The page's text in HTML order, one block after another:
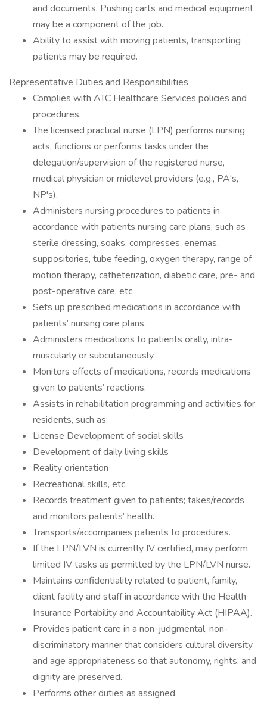
and documents. Pushing carts and medical equipment
may be a component of the job.
Ability to assist with moving patients, transporting
patients may be required.
Representative Duties and Responsibilities
Complies with ATC Healthcare Services policies and
procedures.
The licensed practical nurse (LPN) performs nursing
acts, functions or performs tasks under the
delegation/supervision of the registered nurse,
medical physician or midlevel providers (e.g., PA's,
NP's).
Administers nursing procedures to patients in
accordance with patients nursing care plans, such as
sterile dressing, soaks, compresses, enemas,
suppositories, tube feeding, oxygen therapy, range of
motion therapy, catheterization, diabetic care, pre- and
post-operative care, etc.
Sets up prescribed medications in accordance with
patients’ nursing care plans.
Administers medications to patients orally, intra-
muscularly or subcutaneously.
Monitors effects of medications, records medications
given to patients’ reactions.
Assists in rehabilitation programming and activities for
residents, such as:
License Development of social skills
Development of daily living skills
Reality orientation
Recreational skills, etc.
Records treatment given to patients; takes/records
and monitors patients’ health.
Transports/accompanies patients to procedures.
If the LPN/LVN is currently IV certified, may perform
limited IV tasks as permitted by the LPN/LVN nurse.
Maintains confidentiality related to patient, family,
client facility and staff in accordance with the Health
Insurance Portability and Accountability Act (HIPAA).
Provides patient care in a non-judgmental, non-
discriminatory manner that considers cultural diversity
and age appropriateness so that autonomy, rights, and
dignity are preserved.
Performs other duties as assigned.